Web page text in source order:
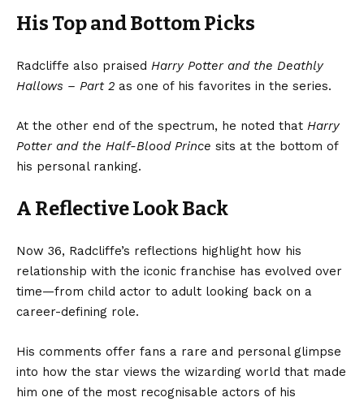
His Top and Bottom Picks
Radcliffe also praised Harry Potter and the Deathly
Hallows – Part 2 as one of his favorites in the series.
At the other end of the spectrum, he noted that Harry
Potter and the Half-Blood Prince sits at the bottom of
his personal ranking.
A Reflective Look Back
Now 36, Radcliffe’s reflections highlight how his
relationship with the iconic franchise has evolved over
time—from child actor to adult looking back on a
career-defining role.
His comments offer fans a rare and personal glimpse
into how the star views the wizarding world that made
him one of the most recognisable actors of his